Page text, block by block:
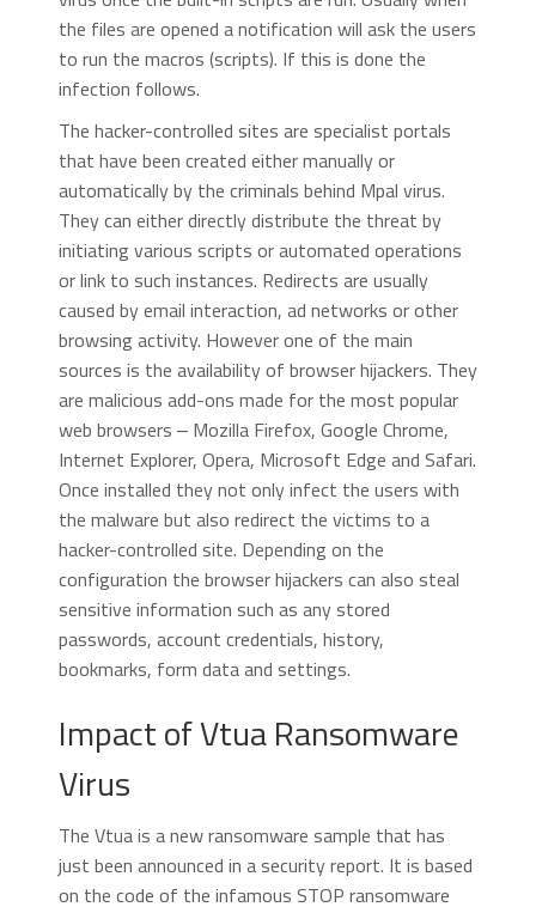
the files are opened a notification will ask the users
to run the macros (scripts). If this is done the
infection follows.
The hacker-controlled sites are specialist portals
that have been created either manually or
automatically by the criminals behind Mpal virus.
They can either directly distribute the threat by
initiating various scripts or automated operations
or link to such instances. Redirects are usually
caused by email interaction, ad networks or other
browsing activity. However one of the main
sources is the availability of browser hijackers. They
are malicious add-ons made for the most popular
web browsers ‒ Mozilla Firefox, Google Chrome,
Internet Explorer, Opera, Microsoft Edge and Safari.
Once installed they not only infect the users with
the malware but also redirect the victims to a
hacker-controlled site. Depending on the
configuration the browser hijackers can also steal
sensitive information such as any stored
passwords, account credentials, history,
bookmarks, form data and settings.
Impact of Vtua Ransomware
Virus
The Vtua is a new ransomware sample that has
just been announced in a security report. It is based
on the code of the infamous STOP ransomware